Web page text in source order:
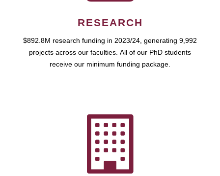
RESEARCH
$892.8M research funding in 2023/24, generating 9,992
projects across our faculties. All of our PhD students
receive our minimum funding package.